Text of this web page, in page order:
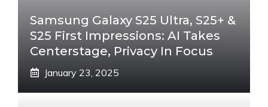
Samsung Galaxy S25 Ultra, S25+ &
S25 First Impressions: AI Takes
Centerstage, Privacy In Focus
January 23, 2025